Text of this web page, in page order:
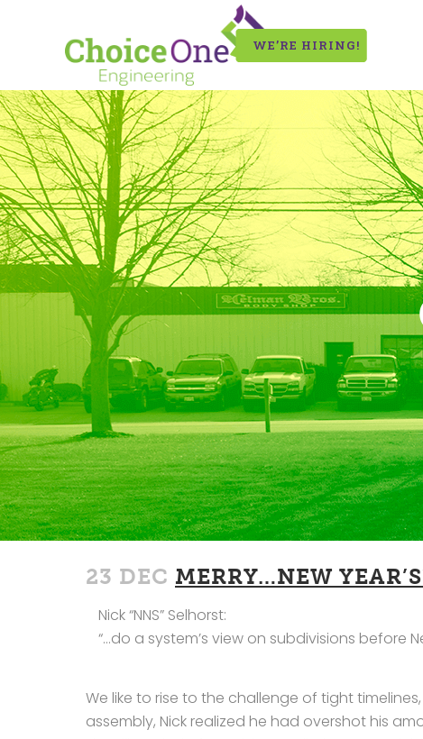
WE’RE HIRING!
23 DEC MERRY…NEW
Nick “NNS” Selhorst:
“…do a system’s view on subdivisions before
We like to rise to the challenge of tight
assembly, Nick realized he had overshot his